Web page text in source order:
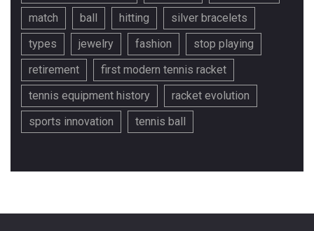
match
ball hitting
silver bracelets
types
jewelry fashion
stop playing
retirement
first modern tennis racket
tennis equipment history
racket evolution
sports innovation
tennis ball